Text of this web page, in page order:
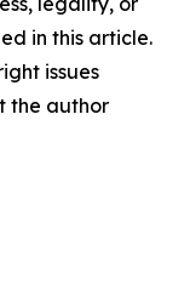
in this article.
issues
the author